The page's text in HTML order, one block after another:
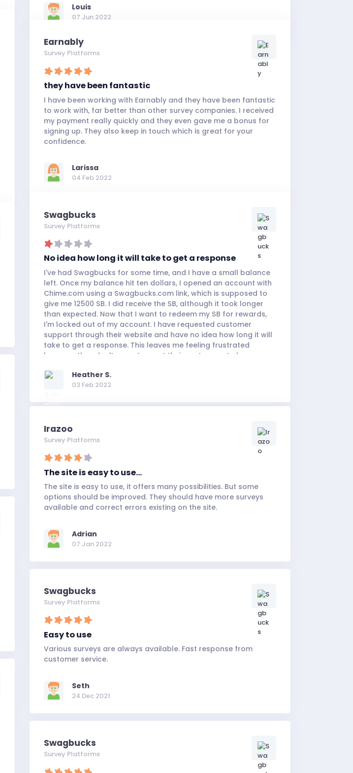
Louis
07 Jun 2022
Earnably
Survey Platforms
they have been fantastic
I have been working with Earnably and they have been fantastic
to work with, far better than other survey companies. I received
my payment really quickly and they even gave me a bonus for
signing up. They also keep in touch which is great for your
confidence.
Larissa
04 Feb 2022
Swagbucks
Survey Platforms
No idea how long it will take to get a response
I've had Swagbucks for some time, and I have a small balance
left. Once my balance hit ten dollars, I opened an account with
Chime.com using a Swagbucks.com link, which is supposed to
give me 12500 SB. I did receive the SB, although it took longer
than expected. Now that I want to redeem my SB for rewards,
I'm locked out of my account. I have requested customer
support through their website and have no idea how long it will
take to get a response. This leaves me feeling frustrated
because they don't seem to want their customers to be
Heather S.
03 Feb 2022
Irazoo
Survey Platforms
The site is easy to use...
The site is easy to use, it offers many possibilities. But some
options should be improved. They should have more surveys
available and correct errors existing on the site.
Adrian
07 Jan 2022
Swagbucks
Survey Platforms
Easy to use
Various surveys are always available. Fast response from
customer service.
Seth
24 Dec 2021
Swagbucks
Survey Platforms